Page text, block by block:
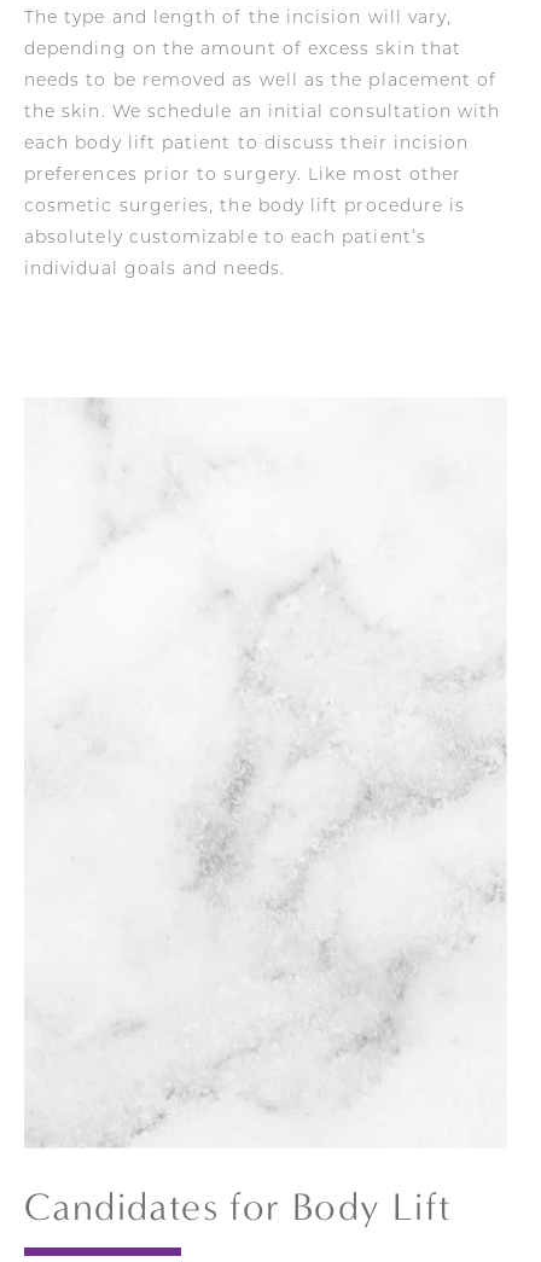
The type and length of the incision will vary,
depending on the amount of excess skin that
needs to be removed as well as the placement of
the skin. We schedule an initial consultation with
each body lift patient to discuss their incision
preferences prior to surgery. Like most other
cosmetic surgeries, the body lift procedure is
absolutely customizable to each patient’s
individual goals and needs.
Candidates for Body Lift